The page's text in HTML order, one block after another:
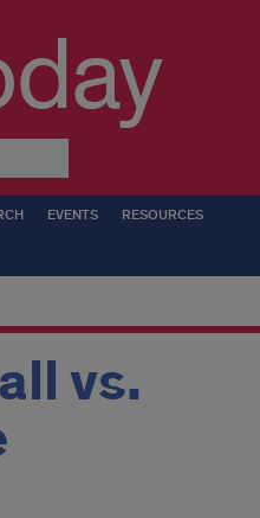
EVENTS RESOURCES
vs.